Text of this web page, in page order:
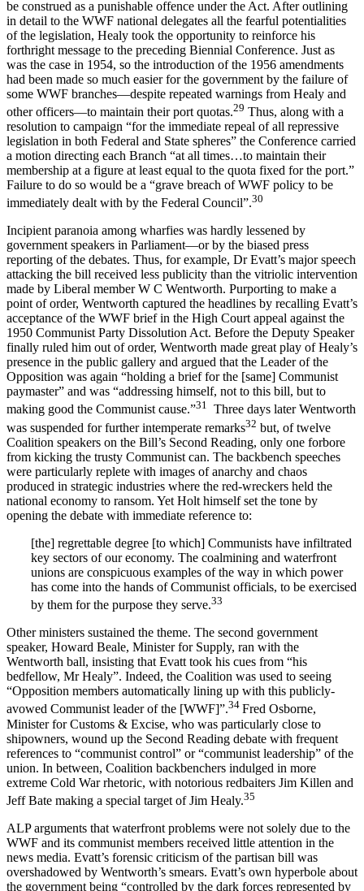
be construed as a punishable offence under the Act. After outlining
in detail to the WWF national delegates all the fearful potentialities
of the legislation, Healy took the opportunity to reinforce his
forthright message to the preceding Biennial Conference. Just as
was the case in 1954, so the introduction of the 1956 amendments
had been made so much easier for the government by the failure of
some WWF branches—despite repeated warnings from Healy and
other officers—to maintain their port quotas.29 Thus, along with a
resolution to campaign “for the immediate repeal of all repressive
legislation in both Federal and State spheres” the Conference carried
a motion directing each Branch “at all times…to maintain their
membership at a figure at least equal to the quota fixed for the port.”
Failure to do so would be a “grave breach of WWF policy to be
immediately dealt with by the Federal Council”.30
Incipient paranoia among wharfies was hardly lessened by
government speakers in Parliament—or by the biased press
reporting of the debates. Thus, for example, Dr Evatt’s major speech
attacking the bill received less publicity than the vitriolic intervention
made by Liberal member W C Wentworth. Purporting to make a
point of order, Wentworth captured the headlines by recalling Evatt’s
acceptance of the WWF brief in the High Court appeal against the
1950 Communist Party Dissolution Act. Before the Deputy Speaker
finally ruled him out of order, Wentworth made great play of Healy’s
presence in the public gallery and argued that the Leader of the
Opposition was again “holding a brief for the [same] Communist
paymaster” and was “addressing himself, not to this bill, but to
making good the Communist cause.”31 Three days later Wentworth
was suspended for further intemperate remarks32 but, of twelve
Coalition speakers on the Bill’s Second Reading, only one forbore
from kicking the trusty Communist can. The backbench speeches
were particularly replete with images of anarchy and chaos
produced in strategic industries where the red-wreckers held the
national economy to ransom. Yet Holt himself set the tone by
opening the debate with immediate reference to:
[the] regrettable degree [to which] Communists have infiltrated
key sectors of our economy. The coalmining and waterfront
unions are conspicuous examples of the way in which power
has come into the hands of Communist officials, to be exercised
by them for the purpose they serve.33
Other ministers sustained the theme. The second government
speaker, Howard Beale, Minister for Supply, ran with the
Wentworth ball, insisting that Evatt took his cues from “his
bedfellow, Mr Healy”. Indeed, the Coalition was used to seeing
“Opposition members automatically lining up with this publicly-
avowed Communist leader of the [WWF]”.34 Fred Osborne,
Minister for Customs & Excise, who was particularly close to
shipowners, wound up the Second Reading debate with frequent
references to “communist control” or “communist leadership” of the
union. In between, Coalition backbenchers indulged in more
extreme Cold War rhetoric, with notorious redbaiters Jim Killen and
Jeff Bate making a special target of Jim Healy.35
ALP arguments that waterfront problems were not solely due to the
WWF and its communist members received little attention in the
news media. Evatt’s forensic criticism of the partisan bill was
overshadowed by Wentworth’s smears. Evatt’s own hyperbole about
the government being “controlled by the dark forces represented by